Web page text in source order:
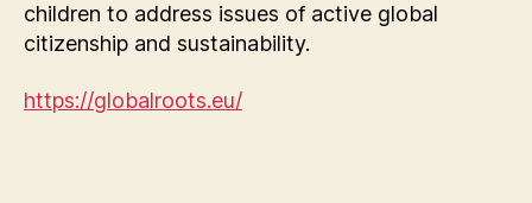
children to address issues of active global
citizenship and sustainability.
https://globalroots.eu/